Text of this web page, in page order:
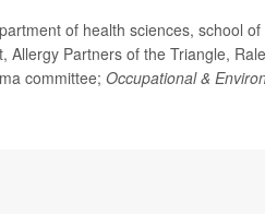
of health sciences, school
Allergy Partners of the Triangle,
committee; Occupational &